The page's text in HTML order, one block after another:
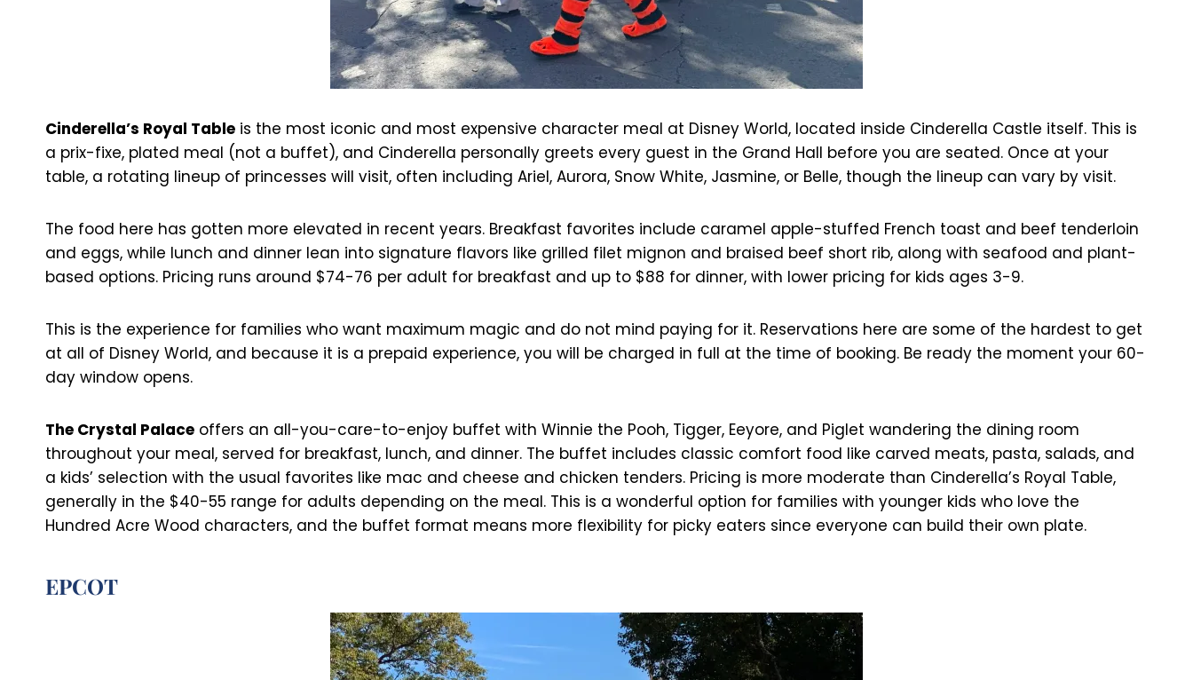
Cinderella’s Royal Table is the most iconic and most expensive character meal at Disney World, located inside Cinderella Castle itself. This is
a prix-fixe, plated meal (not a buffet), and Cinderella personally greets every guest in the Grand Hall before you are seated. Once at your
table, a rotating lineup of princesses will visit, often including Ariel, Aurora, Snow White, Jasmine, or Belle, though the lineup can vary by visit.
The food here has gotten more elevated in recent years. Breakfast favorites include caramel apple-stuffed French toast and beef tenderloin
and eggs, while lunch and dinner lean into signature flavors like grilled filet mignon and braised beef short rib, along with seafood and plant-
based options. Pricing runs around $74-76 per adult for breakfast and up to $88 for dinner, with lower pricing for kids ages 3-9.
This is the experience for families who want maximum magic and do not mind paying for it. Reservations here are some of the hardest to get
at all of Disney World, and because it is a prepaid experience, you will be charged in full at the time of booking. Be ready the moment your 60-
day window opens.
The Crystal Palace offers an all-you-care-to-enjoy buffet with Winnie the Pooh, Tigger, Eeyore, and Piglet wandering the dining room
throughout your meal, served for breakfast, lunch, and dinner. The buffet includes classic comfort food like carved meats, pasta, salads, and
a kids’ selection with the usual favorites like mac and cheese and chicken tenders. Pricing is more moderate than Cinderella’s Royal Table,
generally in the $40-55 range for adults depending on the meal. This is a wonderful option for families with younger kids who love the
Hundred Acre Wood characters, and the buffet format means more flexibility for picky eaters since everyone can build their own plate.
EPCOT